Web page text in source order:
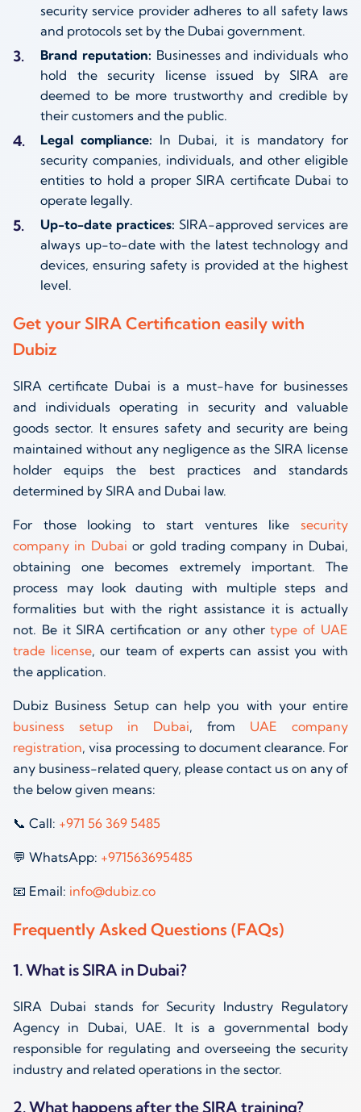
security service provider adheres to all safety laws
and protocols set by the Dubai government.
Brand reputation: Businesses and individuals who
hold the security license issued by SIRA are
deemed to be more trustworthy and credible by
their customers and the public.
Legal compliance: In Dubai, it is mandatory for
security companies, individuals, and other eligible
entities to hold a proper SIRA certificate Dubai to
operate legally.
Up-to-date practices: SIRA-approved services are
always up-to-date with the latest technology and
devices, ensuring safety is provided at the highest
level.
Get your SIRA Certification easily with
Dubiz
SIRA certificate Dubai is a must-have for businesses
and individuals operating in security and valuable
goods sector. It ensures safety and security are being
maintained without any negligence as the SIRA license
holder equips the best practices and standards
determined by SIRA and Dubai law.
For those looking to start ventures like security
company in Dubai or gold trading company in Dubai,
obtaining one becomes extremely important. The
process may look dauting with multiple steps and
formalities but with the right assistance it is actually
not. Be it SIRA certification or any othertype of UAE
trade license, our team of experts can assist you with
the application.
Dubiz Business Setup can help you with your entire
business setup in Dubai, from UAE company
registration, visa processing to document clearance. For
any business-related query, please contact us on any of
the below given means:
📞 Call: +971 56 369 5485
💬 WhatsApp: +971563695485
📧 Email: info@dubiz.co
Frequently Asked Questions (FAQs)
1. What is SIRA in Dubai?
SIRA Dubai stands for Security Industry Regulatory
Agency in Dubai, UAE. It is a governmental body
responsible for regulating and overseeing the security
industry and related operations in the sector.
2. What happens after the SIRA training?